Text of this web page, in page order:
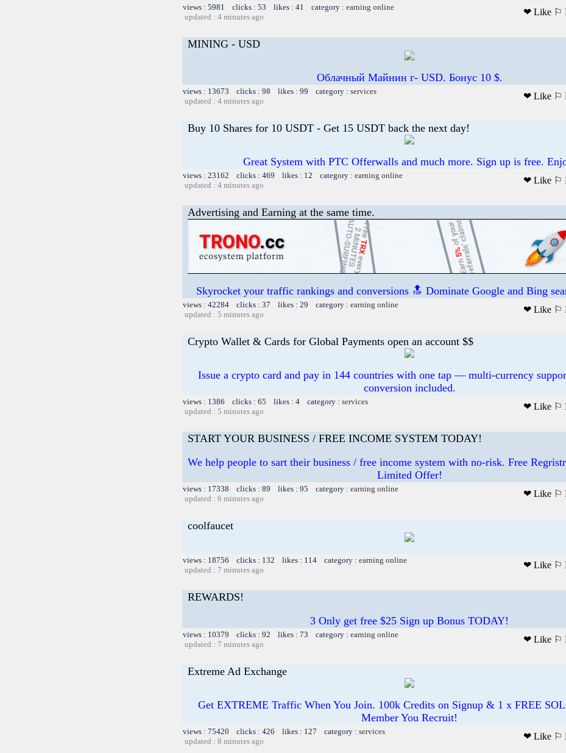
views : 5981 clicks : 53 likes : 41 category : earning online
updated : 4 minutes ago
❤ Like ⚐
MINING - USD
Облачный Майнин г- USD. Бонус 10 $.
views : 13673 clicks : 98 likes : 99 category : services
updated : 4 minutes ago
❤ Like ⚐
Buy 10 Shares for 10 USDT - Get 15 USDT back the next day!
Great System with PTC Offerwalls and much more. Sign up is free.
views : 23162 clicks : 469 likes : 12 category : earning online
updated : 4 minutes ago
❤ Like ⚐
Advertising and Earning at the same time.
Skyrocket your traffic rankings and conversions 🔝 Dominate Google and Bing
views : 42284 clicks : 37 likes : 29 category : earning online
updated : 5 minutes ago
❤ Like ⚐
Crypto Wallet & Cards for Global Payments open an account $$
Issue a crypto card and pay in 144 countries with one tap — multi-currency
conversion included.
views : 1386 clicks : 65 likes : 4 category : services
updated : 5 minutes ago
❤ Like ⚐
START YOUR BUSINESS / FREE INCOME SYSTEM TODAY!
We help people to sart their business / free income system with no-risk. Free
Limited Offer!
views : 17338 clicks : 89 likes : 95 category : earning online
updated : 6 minutes ago
❤ Like ⚐
coolfaucet
views : 18756 clicks : 132 likes : 114 category : earning online
updated : 7 minutes ago
❤ Like ⚐
REWARDS!
3 Only get free $25 Sign up Bonus TODAY!
views : 10379 clicks : 92 likes : 73 category : earning online
updated : 7 minutes ago
❤ Like ⚐
Extreme Ad Exchange
Get EXTREME Traffic When You Join. 100k Credits on Signup & 1 x FREE
Member You Recruit!
views : 75420 clicks : 426 likes : 127 category : services
updated : 8 minutes ago
❤ Like ⚐